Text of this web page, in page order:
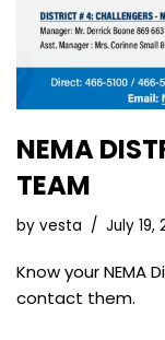
NEMA
TEAM
by vesta July 19,
Know your
contact them.